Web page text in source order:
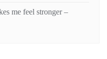
me feel stronger –